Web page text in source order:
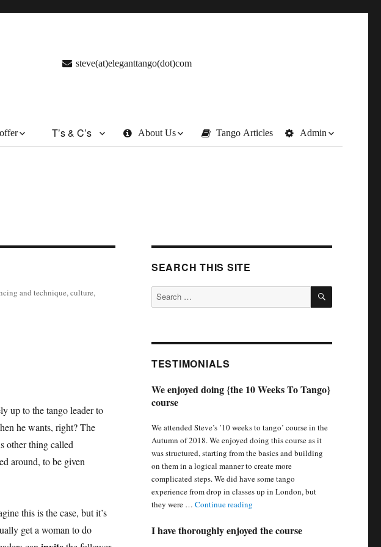
steve(at)eleganttango(dot)com
T’s & C’s About Us Tango Articles Admin
and technique, culture,
up to the tango leader to
he wants, right? The
other thing called
around, to be given
this is the case, but it’s
get a woman to do
SEARCH THIS SITE
Search
for:
SEARCH
TESTIMONIALS
We enjoyed doing {the 10 Weeks To Tango}
course
We attended Steve’s ’10 weeks to tango’ course in the
Autumn of 2018. We enjoyed doing this course as it
was structured, starting from the basics and building
on them in a logical manner to create more
complicated steps. We did have some tango
experience from drop in classes up in London, but
they were … Continue reading“We enjoyed doing {the 10 Weeks To
I have thoroughly enjoyed the course